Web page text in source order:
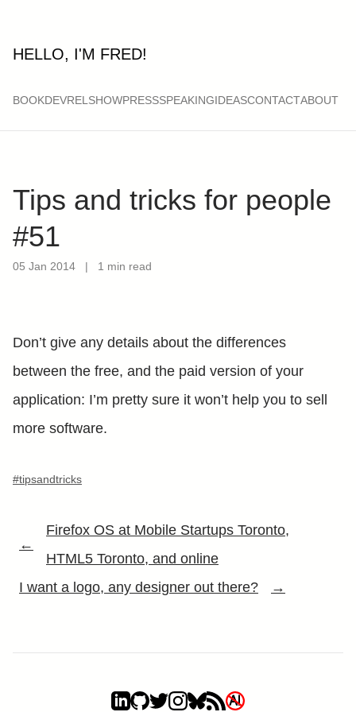
HELLO, I'M FRED!
BOOKDEVRELSHOWPRESSSPEAKINGIDEASCONTACTABOUT
Tips and tricks for people
#51
05 Jan 2014 | 1 min read
Don’t give any details about the differences
between the free, and the paid version of your
application: I’m pretty sure it won’t help you to sell
more software.
#tipsandtricks
←
Firefox OS at Mobile Startups Toronto,
HTML5 Toronto, and online
I want a logo, any designer out there?
→